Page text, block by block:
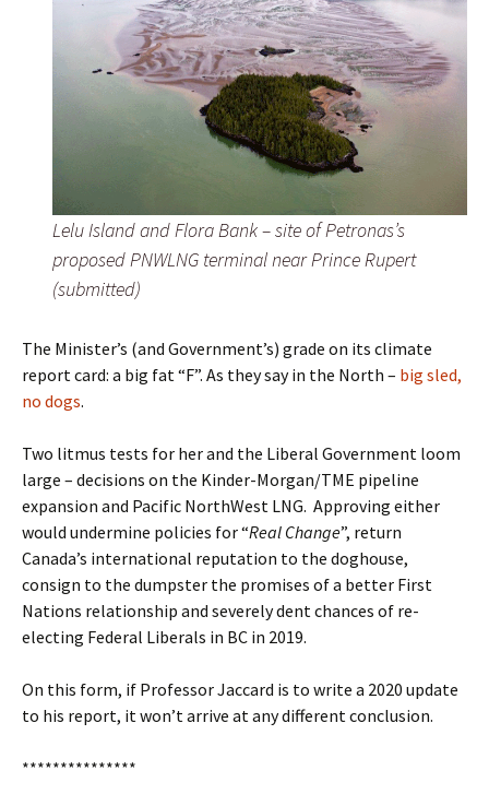
Lelu Island and Flora Bank – site of Petronas’s
proposed PNWLNG terminal near Prince Rupert
(submitted)
The Minister’s (and Government’s) grade on its climate
report card: a big fat “F”. As they say in the North – big sled,
no dogs.
Two litmus tests for her and the Liberal Government loom
large – decisions on the Kinder-Morgan/TME pipeline
expansion and Pacific NorthWest LNG. Approving either
would undermine policies for “Real Change”, return
Canada’s international reputation to the doghouse,
consign to the dumpster the promises of a better First
Nations relationship and severely dent chances of re-
electing Federal Liberals in BC in 2019.
On this form, if Professor Jaccard is to write a 2020 update
to his report, it won’t arrive at any different conclusion.
***************